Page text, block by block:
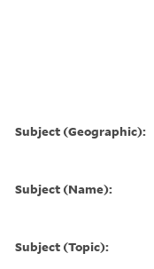
Subject (Geographic):
Subject (Name):
Subject (Topic):